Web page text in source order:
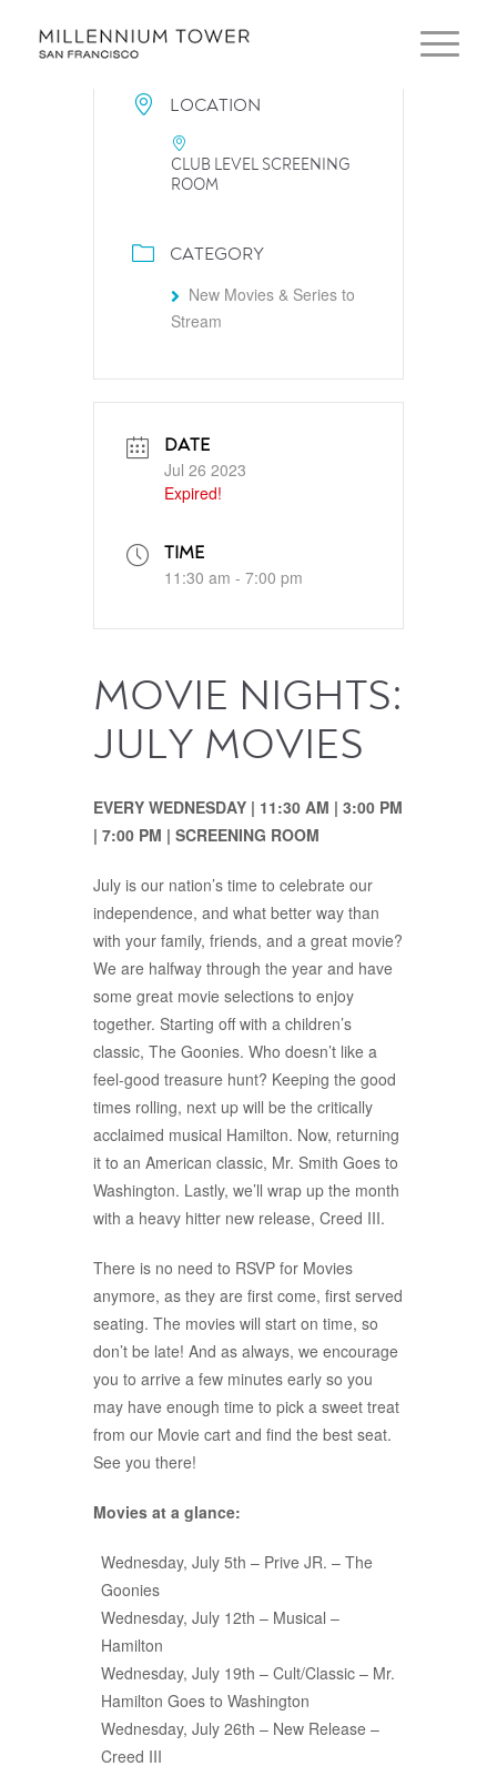
LOCATION
CLUB LEVEL SCREENING
ROOM
CATEGORY
New Movies & Series to
Stream
DATE
Jul 26 2023
Expired!
TIME
11:30 am - 7:00 pm
MOVIE NIGHTS:
JULY MOVIES
EVERY WEDNESDAY | 11:30‭ ‬AM‭ | ‬3:00‭ ‬PM‭‭
| ‬7:00‭ ‬PM | SCREENING ROOM
July is our nation’s time to celebrate our
independence, and what better way than
with your family, friends, and a great movie?
We are halfway through the year and have
some great movie selections to enjoy
together. Starting off with a children’s
classic, The Goonies. Who doesn’t like a
feel-good treasure hunt? Keeping the good
times rolling, next up will be the critically
acclaimed musical Hamilton. Now, returning
it to an American classic, Mr. Smith Goes to
Washington. Lastly, we’ll wrap up the month
with a heavy hitter new release, Creed III.
There is no need to RSVP for Movies
anymore, as they are first come, first served
seating. The movies will start on time, so
don’t be late! And as always, we encourage
you to arrive a few minutes early so you
may have enough time to pick a sweet treat
from our Movie cart and find the best seat.
See you there!
Movies at a glance:
Wednesday, July 5th – Prive JR. – The
Goonies
Wednesday, July 12th – Musical –
Hamilton
Wednesday, July 19th – Cult/Classic – Mr.
Hamilton Goes to Washington
Wednesday, July 26th – New Release –
Creed III